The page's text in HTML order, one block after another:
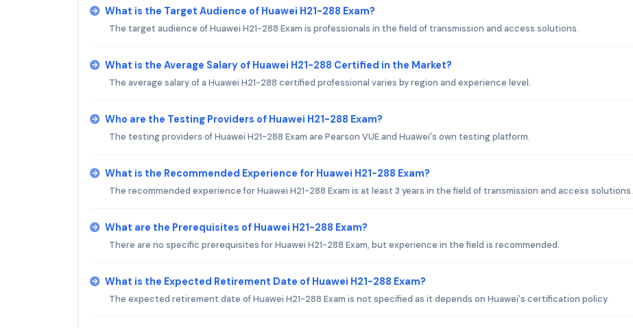
What is the Target Audience of Huawei H21-288 Exam?
The target audience of Huawei H21-288 Exam is professionals in the field of transmission and access solutions.
What is the Average Salary of Huawei H21-288 Certified in the Market?
The average salary of a Huawei H21-288 certified professional varies by region and experience level.
Who are the Testing Providers of Huawei H21-288 Exam?
The testing providers of Huawei H21-288 Exam are Pearson VUE and Huawei's own testing platform.
What is the Recommended Experience for Huawei H21-288 Exam?
The recommended experience for Huawei H21-288 Exam is at least 3 years in the field of transmission and access solutions.
What are the Prerequisites of Huawei H21-288 Exam?
There are no specific prerequisites for Huawei H21-288 Exam, but experience in the field is recommended.
What is the Expected Retirement Date of Huawei H21-288 Exam?
The expected retirement date of Huawei H21-288 Exam is not specified as it depends on Huawei's certification policy.